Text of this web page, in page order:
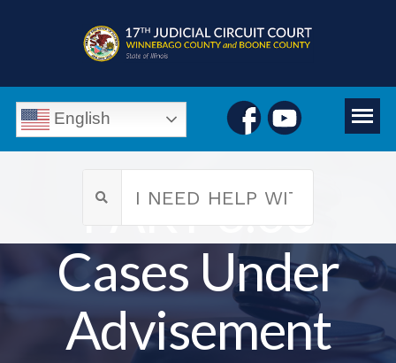
English
PART 6.00
Cases Under
Advisement